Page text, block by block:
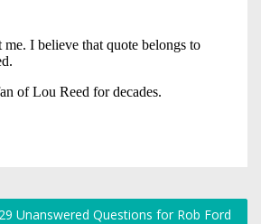
Unanswered Questions for Rob Ford